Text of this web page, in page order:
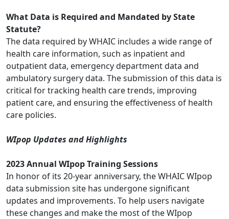
What Data is Required and Mandated by State
Statute?
The data required by WHAIC includes a wide range of
health care information, such as inpatient and
outpatient data, emergency department data and
ambulatory surgery data. The submission of this data is
critical for tracking health care trends, improving
patient care, and ensuring the effectiveness of health
care policies.
WIpop Updates and Highlights
2023 Annual WIpop Training Sessions
In honor of its 20-year anniversary, the WHAIC WIpop
data submission site has undergone significant
updates and improvements. To help users navigate
these changes and make the most of the WIpop